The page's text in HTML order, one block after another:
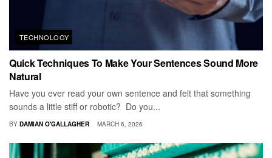
TECHNOLOGY
Quick Techniques To Make Your Sentences Sound More
Natural
Have you ever read your own sentence and felt that something
sounds a little stiff or robotic? Do you...
BY DAMIAN O'GALLAGHER MARCH 6, 2026